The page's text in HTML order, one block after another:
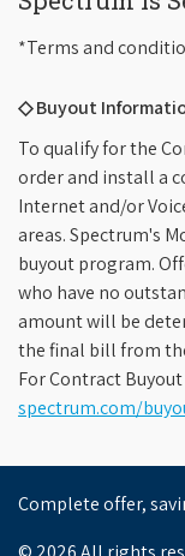
*Terms and
◇ Buyout
To qualify for the
order and install a
Internet and/or
areas. Spectrum's
buyout program.
who have no
amount will be
the final bill from
For Contract
spectrum.com/
Complete offer,